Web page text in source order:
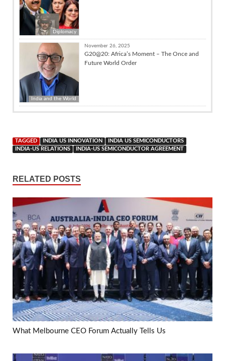
Diplomacy
India and the World
November 26, 2025
G20@20: Africa’s Moment – The Once and
Future World Order
TAGGED INDIA US INNOVATION
INDIA US SEMICONDUCTORS
INDIA-US RELATIONS
INDIA-US SEMICONDUCTOR AGREEMENT
RELATED POSTS
What Melbourne CEO Forum Actually Tells Us